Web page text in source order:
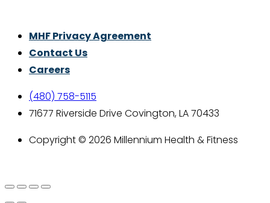
MHF Privacy Agreement
Contact Us
Careers
(480) 758-5115
71677 Riverside Drive Covington, LA 70433
Copyright © 2026 Millennium Health & Fitness